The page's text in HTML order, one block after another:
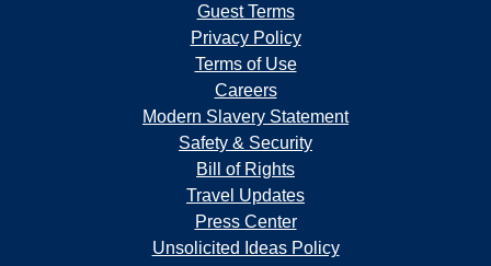
Guest Terms
Privacy Policy
Terms of Use
Careers
Modern Slavery Statement
Safety & Security
Bill of Rights
Travel Updates
Press Center
Unsolicited Ideas Policy